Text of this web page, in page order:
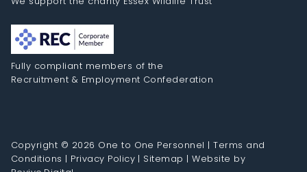
Fully compliant members of the
Recruitment & Employment Confederation
Copyright © 2026 One to One Personnel |Terms and
Conditions | Privacy Policy | Sitemap |Website by